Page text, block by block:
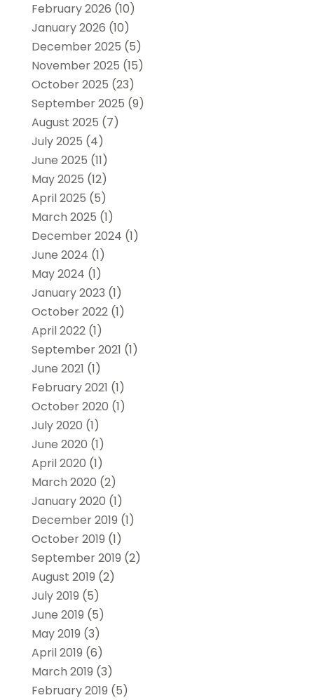
February 2026 (10)
January 2026 (10)
December 2025 (5)
November 2025 (15)
October 2025 (23)
September 2025 (9)
August 2025 (7)
July 2025 (4)
June 2025 (11)
May 2025 (12)
April 2025 (5)
March 2025 (1)
December 2024 (1)
June 2024 (1)
May 2024 (1)
January 2023 (1)
October 2022(1)
April 2022(1)
September 2021 (1)
June 2021 (1)
February 2021 (1)
October 2020 (1)
July 2020 (1)
June 2020 (1)
April 2020 (1)
March 2020 (2)
January 2020 (1)
December 2019 (1)
October 2019 (1)
September 2019 (2)
August 2019 (2)
July 2019 (5)
June 2019 (5)
May 2019 (3)
April 2019 (6)
March 2019 (3)
February 2019 (5)